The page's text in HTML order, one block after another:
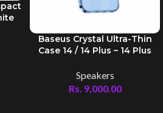
Baseus Crystal Ultra-Thin
Case 14 / 14 Plus – 14 Plus
Speakers
Rs. 9,000.00